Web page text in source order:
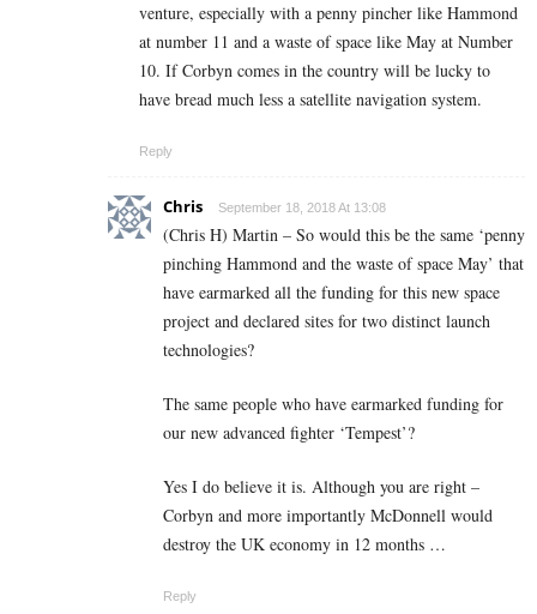
venture, especially with a penny pincher like Hammond
at number 11 and a waste of space like May at Number
10. If Corbyn comes in the country will be lucky to
have bread much less a satellite navigation system.
Reply
Chris September 18, 2018 At 13:08
(Chris H) Martin – So would this be the same ‘penny
pinching Hammond and the waste of space May’ that
have earmarked all the funding for this new space
project and declared sites for two distinct launch
technologies?
The same people who have earmarked funding for
our new advanced fighter ‘Tempest’?
Yes I do believe it is. Although you are right –
Corbyn and more importantly McDonnell would
destroy the UK economy in 12 months …
Reply